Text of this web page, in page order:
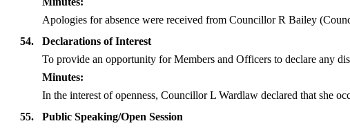
Apologies for absence were received from Councillor R Bailey
54.
Declarations of Interest
To provide an opportunity for Members and Officers to declare any
Minutes:
In the interest of openness, Councillor L Wardlaw declared that she
55.
Public Speaking/Open Session